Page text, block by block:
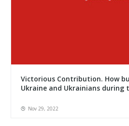
Victorious Contribution. How
Ukraine and Ukrainians during
Nov 29, 2022